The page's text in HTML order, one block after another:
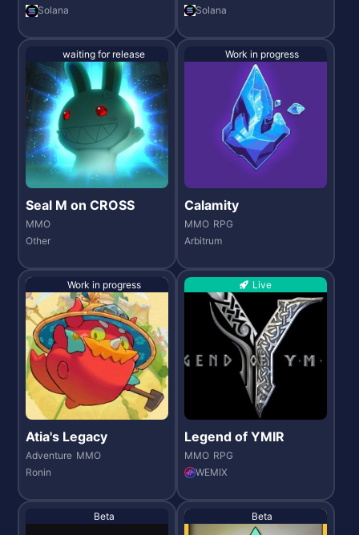
Solana
Solana
waiting for release
Seal M on CROSS
MMO
Other
Work in progress
Calamity
MMO RPG
Arbitrum
Work in progress
Atia's Legacy
Adventure MMO
Ronin
Live
Legend of YMIR
MMO RPG
WEMIX
Beta Beta